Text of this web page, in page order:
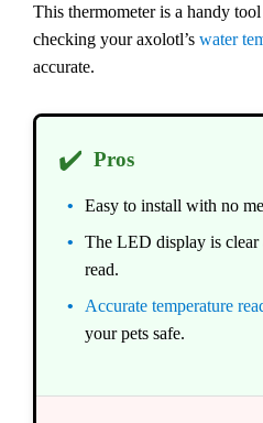
This thermometer is a handy
checking your axolotl’s water
accurate.
✔️ Pros
Easy to install with no
The LED display is clear
read.
Accurate temperature
your pets safe.